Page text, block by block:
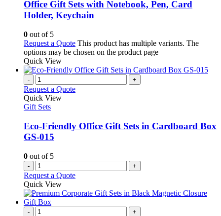
Office Gift Sets with Notebook, Pen, Card
Holder, Keychain
0 out of 5
Request a Quote This product has multiple variants. The
options may be chosen on the product page
Quick View
- +
Request a Quote
Quick View
Gift Sets
Eco-Friendly Office Gift Sets in Cardboard Box
GS-015
0 out of 5
- +
Request a Quote
Quick View
- +